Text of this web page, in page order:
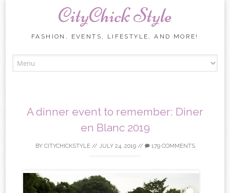
CityChick Style
FASHION, EVENTS, LIFESTYLE, AND MORE!
A dinner event to remember: Diner
en Blanc 2019
BY CITYCHICKSTYLE// JULY 24, 2019// 179 COMMENTS